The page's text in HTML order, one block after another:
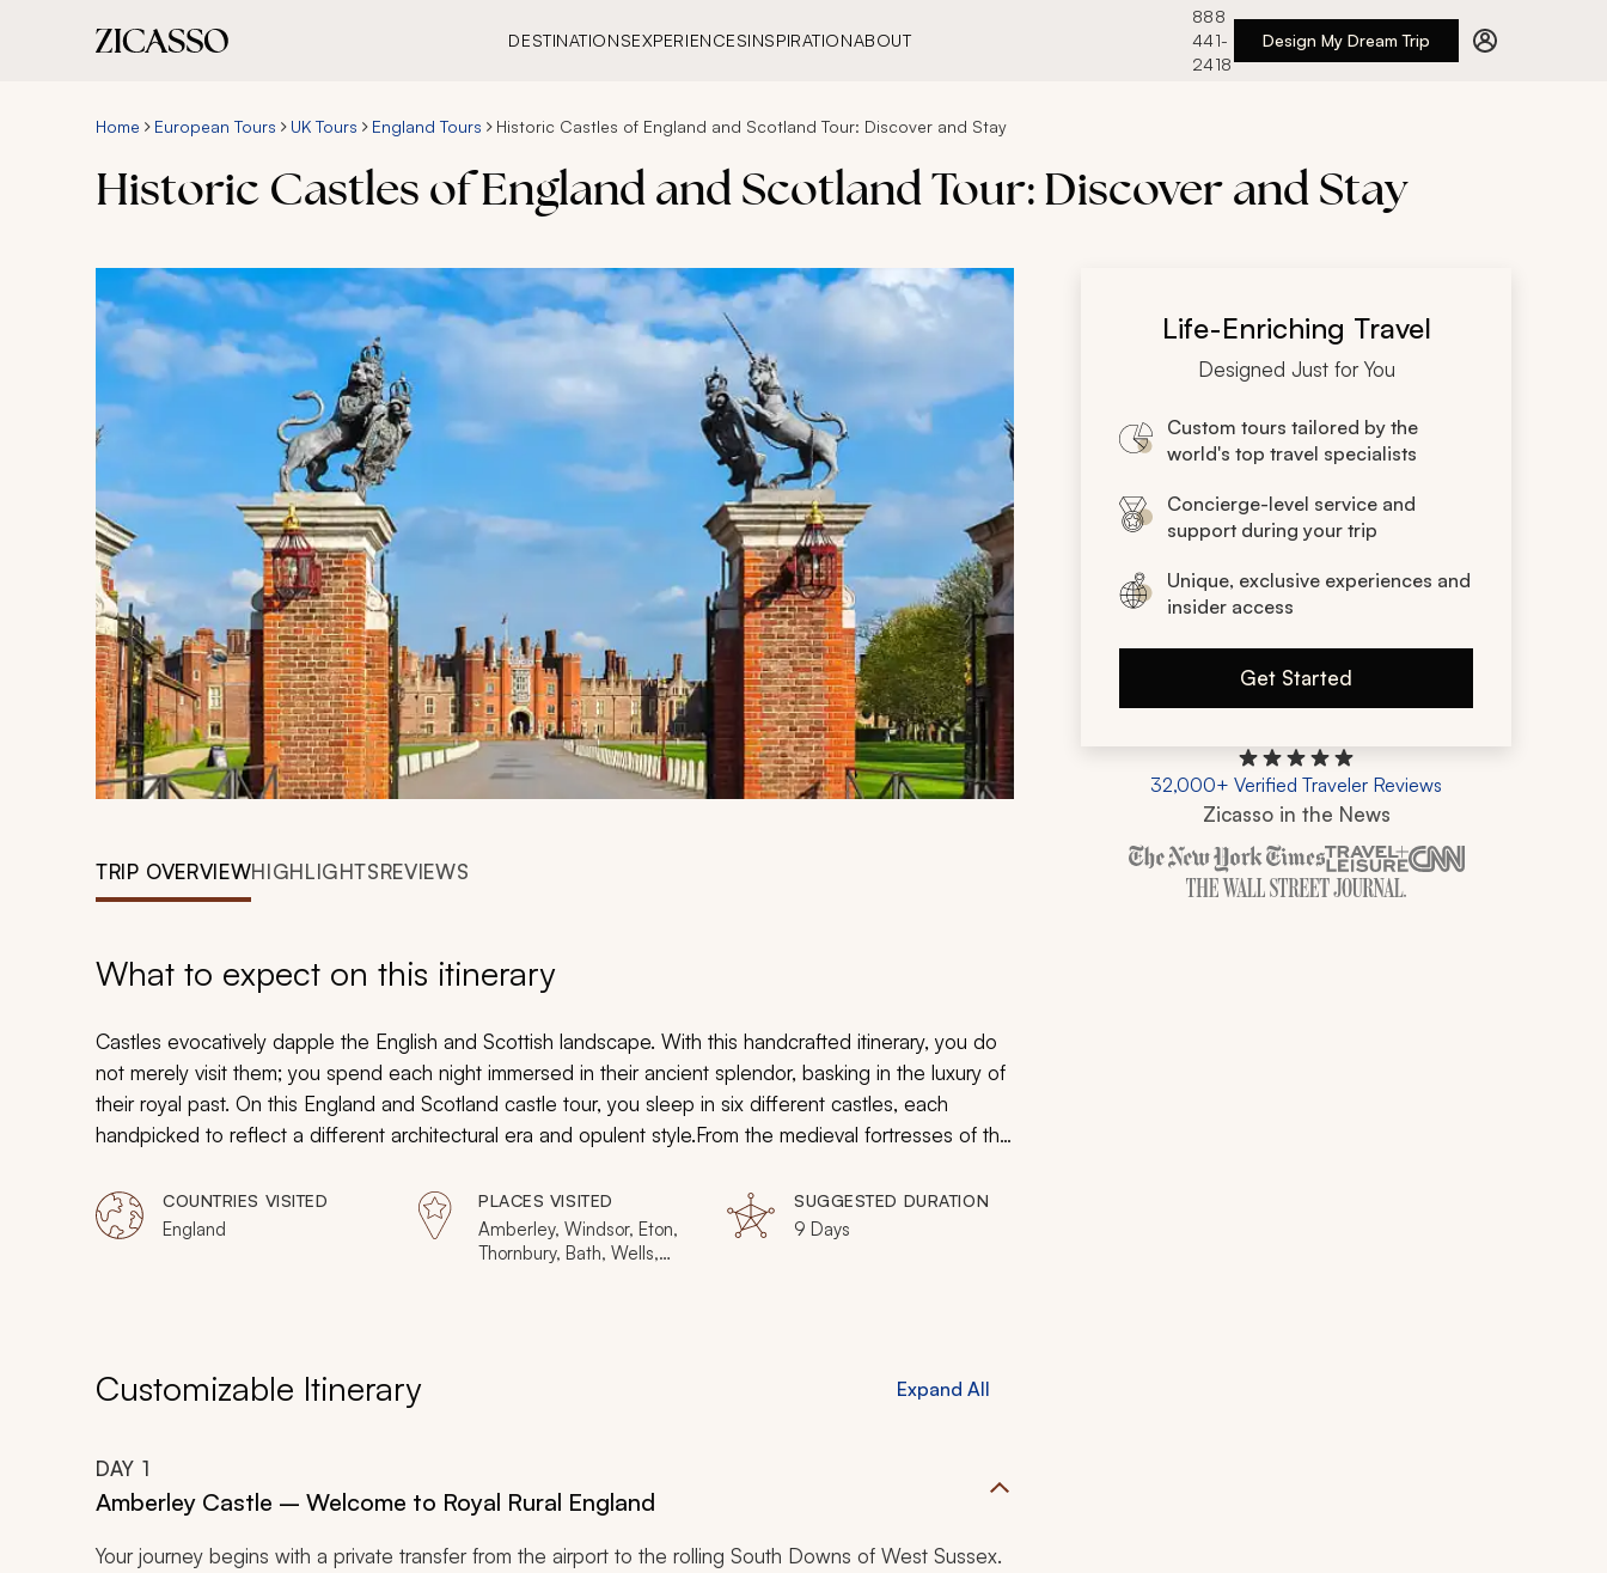
DESTINATIONSEXPERIENCESINSPIRATIONABOUT
888
441-
2418
Design My Dream Trip
Home European Tours UK Tours England Tours Historic Castles of England and Scotland Tour: Discover and Stay
Historic Castles of England and Scotland Tour: Discover and Stay
TRIP OVERVIEWHIGHLIGHTSREVIEWS
What to expect on this itinerary
Castles evocatively dapple the English and Scottish landscape. With this handcrafted itinerary, you do
not merely visit them; you spend each night immersed in their ancient splendor, basking in the luxury of
their royal past. On this England and Scotland castle tour, you sleep in six different castles, each
handpicked to reflect a different architectural era and opulent style.From the medieval fortresses of the
attractions, connecting the centuries with effortless ease. This is a journey of fine dining, four-poster
beds, and history that comes alive the moment you check in. Welcome to a millennium of beauty,
flamboyant tastes, and lushly landscaped gardens.
COUNTRIES VISITED
England
PLACES VISITED
Amberley, Windsor, Eton,
Thornbury, Bath, Wells,
SUGGESTED DURATION
9 Days
Customizable Itinerary Expand All
DAY 1
Amberley Castle – Welcome to Royal Rural England
Your journey begins with a private transfer from the airport to the rolling South Downs of West Sussex.
Life-Enriching Travel
Designed Just for You
Custom tours tailored by the
world's top travel specialists
Concierge-level service and
support during your trip
Unique, exclusive experiences and
insider access
Get Started
32,000+ Verified Traveler Reviews
Zicasso in the News
Zicasso is featured in New York